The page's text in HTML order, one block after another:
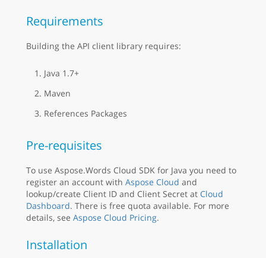
Requirements
Building the API client library requires:
Java 1.7+
Maven
References Packages
Pre-requisites
To use Aspose.Words Cloud SDK for Java you need to
register an account with Aspose Cloud and
lookup/create Client ID and Client Secret at Cloud
Dashboard. There is free quota available. For more
details, see Aspose Cloud Pricing.
Installation